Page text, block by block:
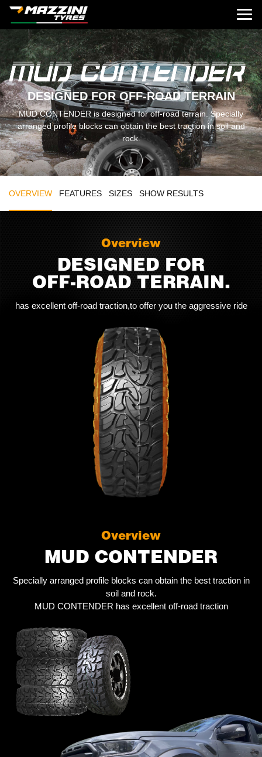
DESIGNED FOR OFF-ROAD TERRAIN
MUD CONTENDER is designed for off-road terrain. Specially
arranged profile blocks can obtain the best traction in soil and
rock.
OVERVIEW FEATURES SIZES SHOW RESULTS
Overview
DESIGNED FOR
OFF-ROAD TERRAIN.
has excellent off-road traction,to offer you the aggressive ride
Overview
MUD CONTENDER
Specially arranged profile blocks can obtain the best traction in
soil and rock.
MUD CONTENDER has excellent off-road traction